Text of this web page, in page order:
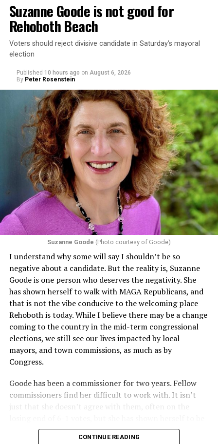
Suzanne Goode is not good for
Rehoboth Beach
Voters should reject divisive candidate in Saturday’s mayoral
election
Published 10 hours ago on August 6, 2026
By Peter Rosenstein
Suzanne Goode (Photo courtesy of Goode)
I understand why some will say I shouldn’t be so
negative about a candidate. But the reality is, Suzanne
Goode is one person who deserves the negativity. She
has shown herself to walk with MAGA Republicans, and
that is not the vibe conducive to the welcoming place
Rehoboth is today. While I believe there may be a change
coming to the country in the mid-term congressional
elections, we still see our lives impacted by local
mayors, and town commissions, as much as by
Congress.
Goode has been a commissioner for two years. Fellow
commissioners find her difficult to work with. It isn’t
just that she doesn’t agree with them, often on the
nasty and insulting to the people she was elected to
work with, including city employees.
CONTINUE READING